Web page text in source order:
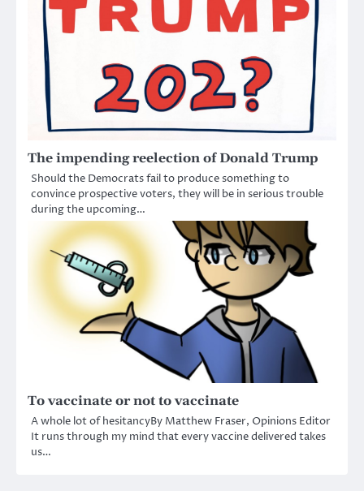
The impending reelection of Donald Trump
Should the Democrats fail to produce something to
convince prospective voters, they will be in serious trouble
during the upcoming…
To vaccinate or not to vaccinate
A whole lot of hesitancyBy Matthew Fraser, Opinions Editor
It runs through my mind that every vaccine delivered takes
us…